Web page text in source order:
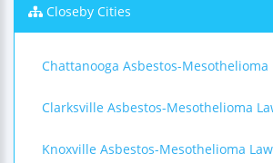
Closeby Cities
Chattanooga Asbestos-Mesothelioma
Clarksville Asbestos-Mesothelioma
Knoxville Asbestos-Mesothelioma